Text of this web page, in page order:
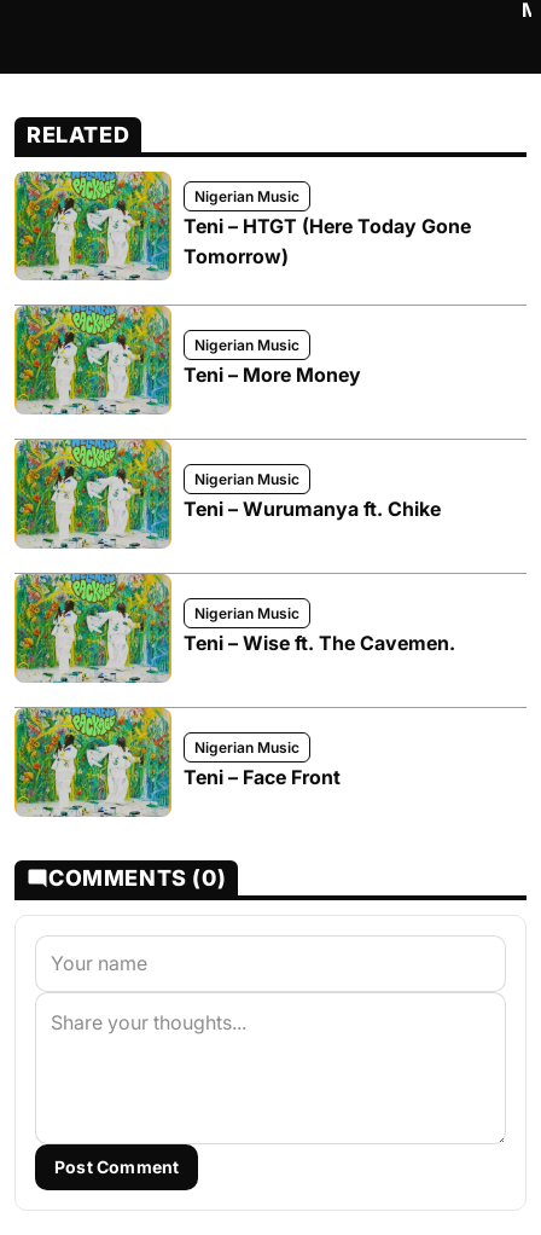
RELATED
Nigerian Music
Teni – HTGT (Here Today Gone
Tomorrow)
Nigerian Music
Teni – More Money
Nigerian Music
Teni – Wurumanya ft. Chike
Nigerian Music
Teni – Wise ft. The Cavemen.
Nigerian Music
Teni – Face Front
COMMENTS (0)
Post Comment